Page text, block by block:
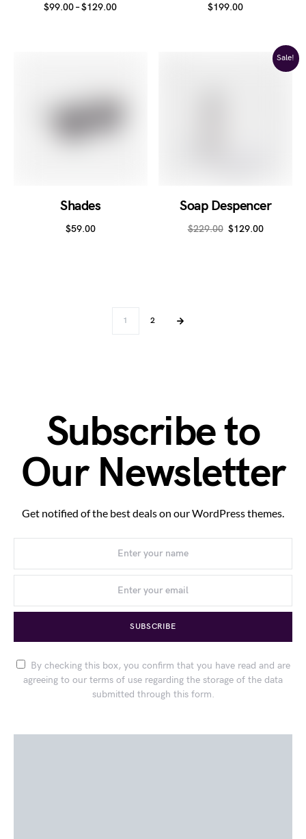
$99.00–$129.00 $199.00
Shades
$59.00
Sale!
Soap Despencer
$229.00 $129.00
1 2
Subscribe to
Our Newsletter
Get notified of the best deals on our WordPress themes.
SUBSCRIBE
By checking this box, you confirm that you have read and are
agreeing to our terms of use regarding the storage of the data
submitted through this form.